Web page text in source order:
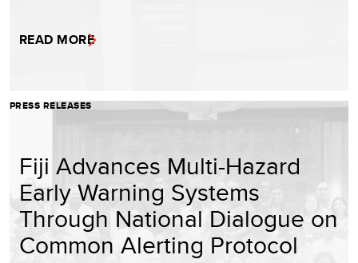
READ MORE
PRESS RELEASES
Fiji Advances Multi-Hazard
Early Warning Systems
Through National Dialogue on
Common Alerting Protocol